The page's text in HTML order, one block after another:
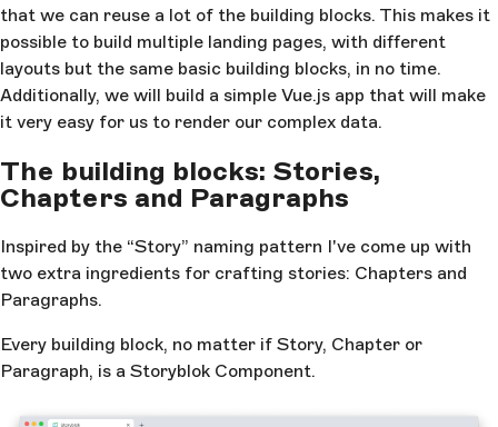
that we can reuse a lot of the building blocks. This makes it
possible to build multiple landing pages, with different
layouts but the same basic building blocks, in no time.
Additionally, we will build a simple Vue.js app that will make
it very easy for us to render our complex data.
The building blocks: Stories,
Chapters and Paragraphs
Inspired by the “Story” naming pattern I've come up with
two extra ingredients for crafting stories: Chapters and
Paragraphs.
Every building block, no matter if Story, Chapter or
Paragraph, is a Storyblok Component.